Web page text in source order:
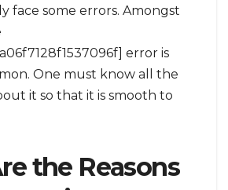
face some errors. Amongst
error is
One must know all the
it so that it is smooth to
the Reasons